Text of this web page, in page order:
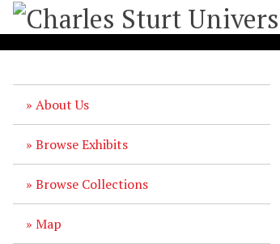
About Us
Browse Exhibits
Browse Collections
Map